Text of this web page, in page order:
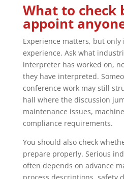
What to check
appoint
Experience matters, but
experience. Ask what
interpreter has worked on,
they have interpreted.
conference work may still
hall where the discussion
maintenance issues,
compliance requirements.
You should also check
prepare properly. Serious
often depends on advance